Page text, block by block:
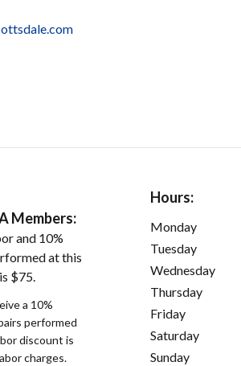
Members:
and 10%
at this
$75.
a 10%
performed
discount is
charges.
Hours:
Monday
Tuesday
Wednesday
Thursday
Friday
Saturday
Sunday